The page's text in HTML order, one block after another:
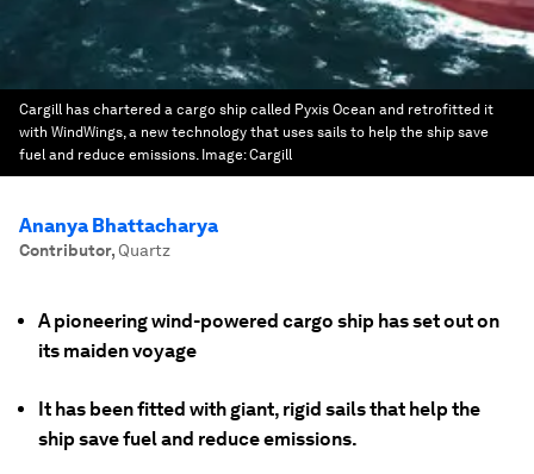
Cargill has chartered a cargo ship called Pyxis Ocean and retrofitted it
with WindWings, a new technology that uses sails to help the ship save
fuel and reduce emissions. Image:Cargill
Ananya Bhattacharya
Contributor, Quartz
A pioneering wind-powered cargo ship has set out on
its maiden voyage
It has been fitted with giant, rigid sails that help the
ship save fuel and reduce emissions.